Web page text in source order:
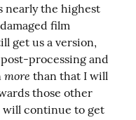
nearly the highest
film
get us a version,
processing and
more than that I will
those other
will continue to get